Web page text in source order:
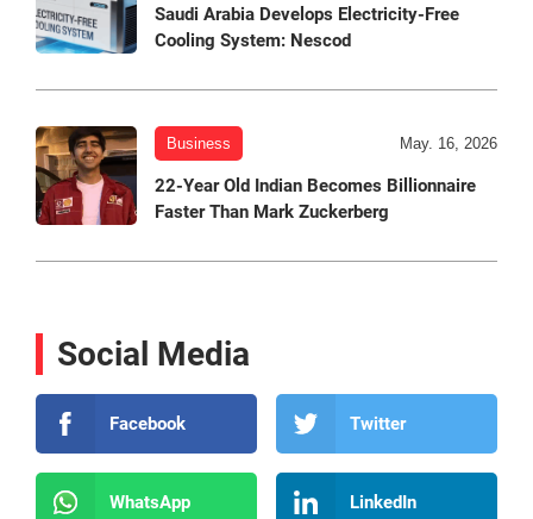
Saudi Arabia Develops Electricity-Free
Cooling System: Nescod
Business May. 16, 2026
22-Year Old Indian Becomes Billionnaire
Faster Than Mark Zuckerberg
Social Media
Facebook Twitter
WhatsApp LinkedIn